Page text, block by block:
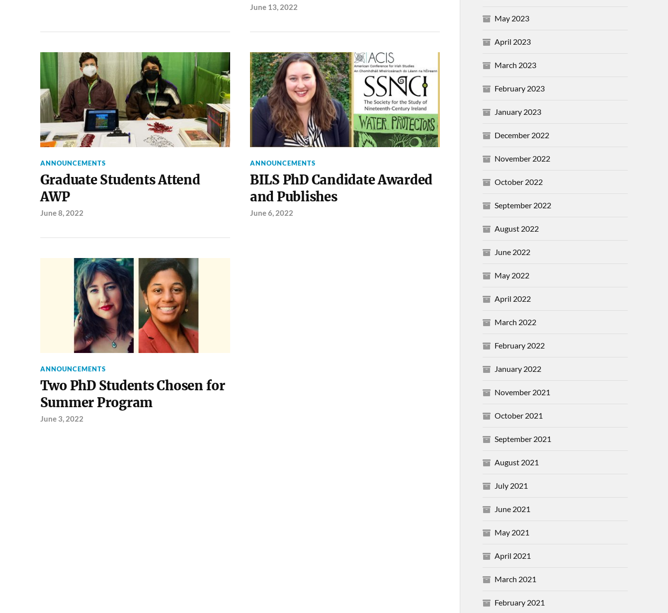
June 13, 2022
ANNOUNCEMENTS
Graduate Students Attend
AWP
June 8, 2022
ANNOUNCEMENTS
BILS PhD Candidate Awarded
and Publishes
June 6, 2022
ANNOUNCEMENTS
Two PhD Students Chosen for
Summer Program
June 3, 2022
May 2023
April 2023
March 2023
February 2023
January 2023
December 2022
November 2022
October 2022
September 2022
August 2022
June 2022
May 2022
April 2022
March 2022
February 2022
January 2022
November 2021
October 2021
September 2021
August 2021
July 2021
June 2021
May 2021
April 2021
March 2021
February 2021